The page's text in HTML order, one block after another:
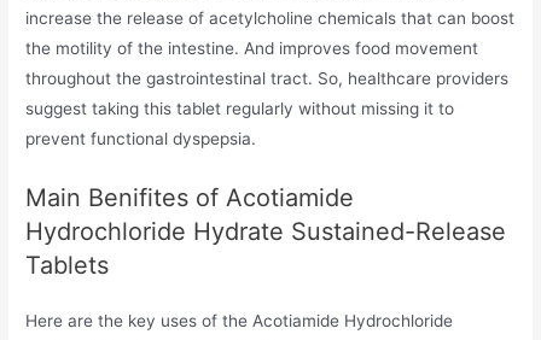
increase the release of acetylcholine chemicals that can boost
the motility of the intestine. And improves food movement
throughout the gastrointestinal tract. So, healthcare providers
suggest taking this tablet regularly without missing it to
prevent functional dyspepsia.
Main Benifites of Acotiamide
Hydrochloride Hydrate Sustained-Release
Tablets
Here are the key uses of the Acotiamide Hydrochloride